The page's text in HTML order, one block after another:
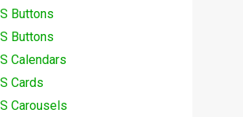
Buttons
Buttons
Calendars
Cards
Carousels